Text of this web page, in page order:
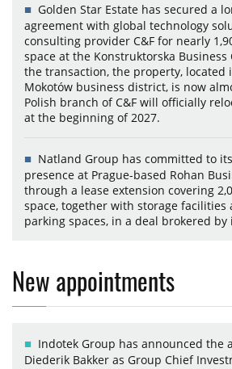
Golden Star Estate has secured a
agreement with global technology
consulting provider C&F for nearly
space at the Konstruktorska Business
the transaction, the property, located
Mokotów business district, is now
Polish branch of C&F will officially
at the beginning of 2027.
Natland Group has committed to
presence at Prague-based Rohan
through a lease extension covering
space, together with storage facilities
parking spaces, in a deal brokered by
New appointments
Indotek Group has announced the
Diederik Bakker as Group Chief